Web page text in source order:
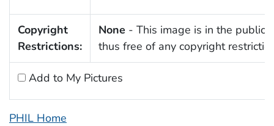
Copyright
Restrictions:
None - This image is in the public
thus free of any copyright
Add to My Pictures
PHIL Home